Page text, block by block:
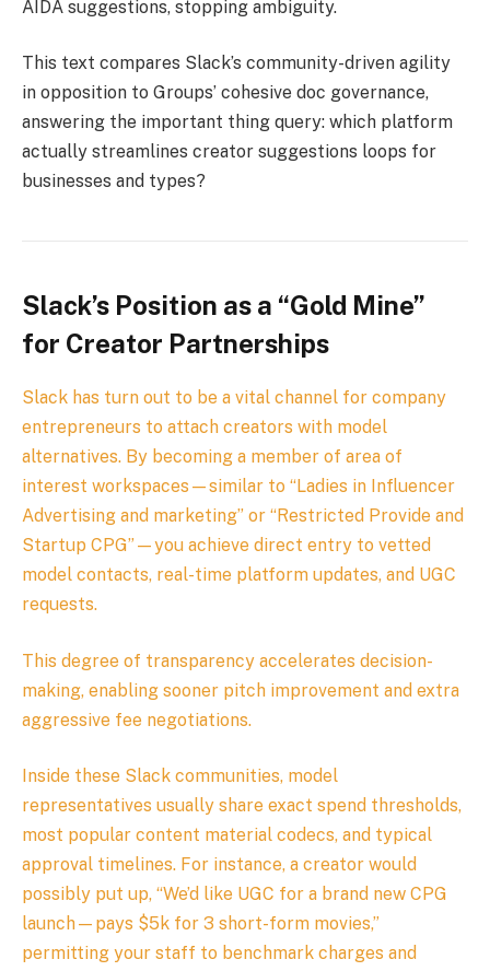
AIDA suggestions, stopping ambiguity.
This text compares Slack’s community-driven agility
in opposition to Groups’ cohesive doc governance,
answering the important thing query: which platform
actually streamlines creator suggestions loops for
businesses and types?
Slack’s Position as a “Gold Mine”
for Creator Partnerships
Slack has turn out to be a vital channel for company
entrepreneurs to attach creators with model
alternatives. By becoming a member of area of
interest workspaces—similar to “Ladies in Influencer
Advertising and marketing” or “Restricted Provide and
Startup CPG”—you achieve direct entry to vetted
model contacts, real-time platform updates, and UGC
requests.
This degree of transparency accelerates decision-
making, enabling sooner pitch improvement and extra
aggressive fee negotiations.
Inside these Slack communities, model
representatives usually share exact spend thresholds,
most popular content material codecs, and typical
approval timelines. For instance, a creator would
possibly put up, “We’d like UGC for a brand new CPG
launch—pays $5k for 3 short-form movies,”
permitting your staff to benchmark charges and